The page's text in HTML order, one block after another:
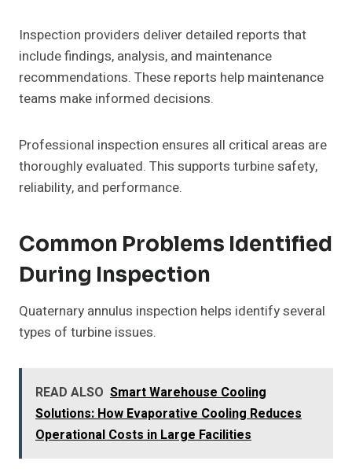
Inspection providers deliver detailed reports that
include findings, analysis, and maintenance
recommendations. These reports help maintenance
teams make informed decisions.
Professional inspection ensures all critical areas are
thoroughly evaluated. This supports turbine safety,
reliability, and performance.
Common Problems Identified
During Inspection
Quaternary annulus inspection helps identify several
types of turbine issues.
READ ALSO Smart Warehouse Cooling
Solutions: How Evaporative Cooling Reduces
Operational Costs in Large Facilities